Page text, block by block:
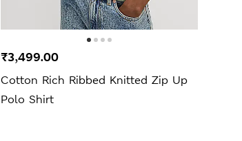
Cotton Rich Ribbed Knitted Zip Up
Polo Shirt
₹3,499.00